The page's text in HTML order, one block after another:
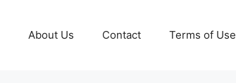
About Us Contact Terms of Use